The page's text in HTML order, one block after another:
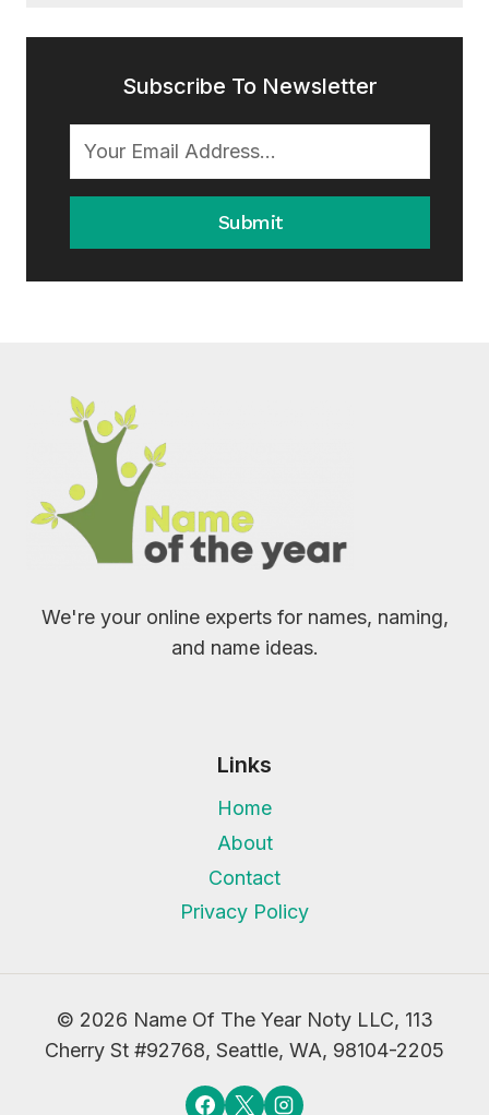
Subscribe To Newsletter
Submit
We're your online experts for names, naming,
and name ideas.
Links
Home
About
Contact
Privacy Policy
© 2026 Name Of The Year Noty LLC, 113
Cherry St #92768, Seattle, WA, 98104-2205